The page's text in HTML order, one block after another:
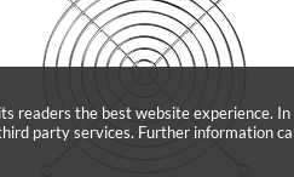
readers the best website experience. In
party services. Further information